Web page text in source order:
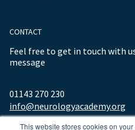
This website stores cookies on
CONTACT
Feel free to get in touch with
message
01143 270 230
info@neurologyacademy.org